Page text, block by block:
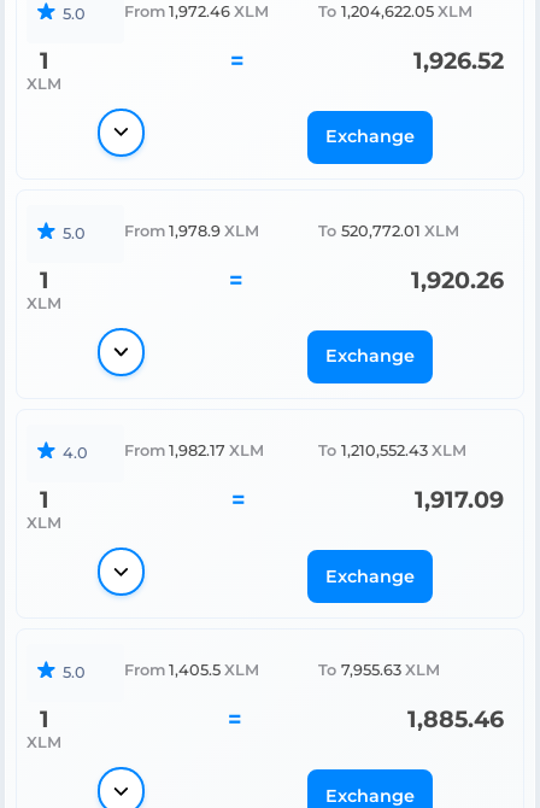
5.0 From 1,972.46 XLM To 1,204,622.05 XLM
1
XLM
= 1,926.52
Exchange
5.0 From 1,978.9 XLM To 520,772.01 XLM
1
XLM
= 1,920.26
Exchange
4.0 From 1,982.17 XLM To 1,210,552.43 XLM
1
XLM
= 1,917.09
Exchange
5.0 From 1,405.5 XLM To 7,955.63 XLM
1
XLM
= 1,885.46
Exchange